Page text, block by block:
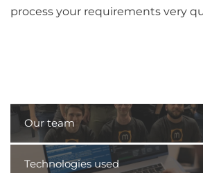
process your requirements very
Our team
Technologies used